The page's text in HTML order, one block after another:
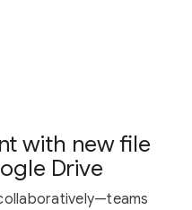
with new file
Drive